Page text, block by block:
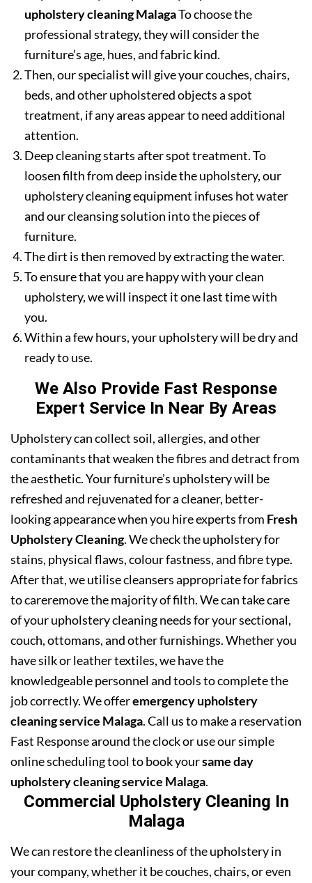
upholstery cleaning MalagaTo choose the
professional strategy, they will consider the
furniture’s age, hues, and fabric kind.
Then, our specialist will give your couches, chairs,
beds, and other upholstered objects a spot
treatment, if any areas appear to need additional
attention.
Deep cleaning starts after spot treatment. To
loosen filth from deep inside the upholstery, our
upholstery cleaning equipment infuses hot water
and our cleansing solution into the pieces of
furniture.
The dirt is then removed by extracting the water.
To ensure that you are happy with your clean
upholstery, we will inspect it one last time with
you.
Within a few hours, your upholstery will be dry and
ready to use.
We Also Provide Fast Response
Expert Service In Near By Areas
Upholstery can collect soil, allergies, and other
contaminants that weaken the fibres and detract from
the aesthetic. Your furniture’s upholstery will be
refreshed and rejuvenated for a cleaner, better-
looking appearance when you hire experts from Fresh
Upholstery Cleaning. We check the upholstery for
stains, physical flaws, colour fastness, and fibre type.
After that, we utilise cleansers appropriate for fabrics
to careremove the majority of filth. We can take care
of your upholstery cleaning needs for your sectional,
couch, ottomans, and other furnishings. Whether you
have silk or leather textiles, we have the
knowledgeable personnel and tools to complete the
job correctly. We offeremergency upholstery
cleaning service Malaga. Call us to make a reservation
Fast Response around the clock or use our simple
online scheduling tool to book yoursame day
upholstery cleaning service Malaga.
Commercial Upholstery Cleaning In
Malaga
We can restore the cleanliness of the upholstery in
your company, whether it be couches, chairs, or even